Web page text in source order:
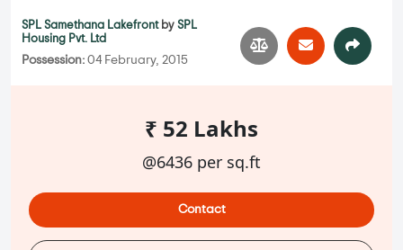
SPL Samethana Lakefront by SPL
Housing Pvt. Ltd
Possession: 04 February, 2015
₹ 52 Lakhs
@6436 per sq.ft
Contact